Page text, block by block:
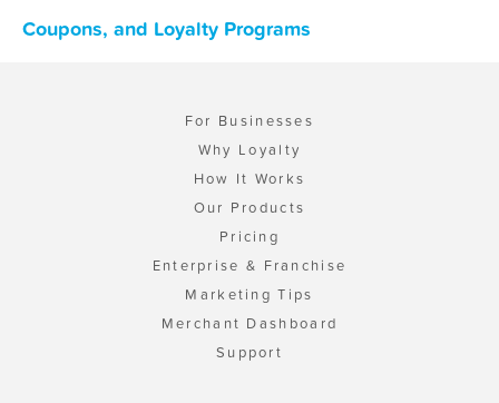
Coupons, and Loyalty Programs
For Businesses
Why Loyalty
How It Works
Our Products
Pricing
Enterprise & Franchise
Marketing Tips
Merchant Dashboard
Support